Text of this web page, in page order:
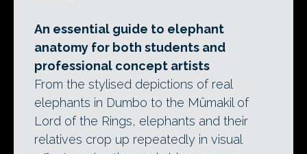
An essential guide to elephant
anatomy for both students and
professional concept artists
From the stylised depictions of real
elephants in Dumbo to the Mûmakil of
Lord of the Rings, elephants and their
relatives crop up repeatedly in visual